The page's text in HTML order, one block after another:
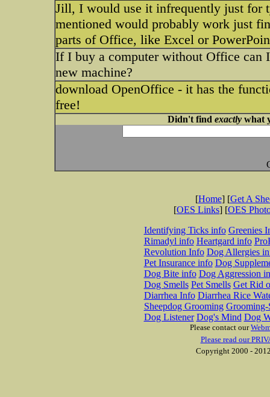
Jill, I would use it infrequently just for
mentioned would probably work just
parts of Office, like Excel or
If I buy a computer without Office can
new machine?
download OpenOffice - it has the
free!
Didn't find exactlywhat
[Home] [Get A
[OES Links] [OES
Identifying Ticks info Greenies
Rimadyl info Heartgard info
Revolution Info Dog Allergies
Pet Insurance info Dog
Dog Bite info Dog Aggression
Dog Smells Pet Smells Get Rid
Diarrhea Info Diarrhea Rice
Sheepdog Grooming Grooming-
Dog Listener Dog's Mind Dog
Please contact our
Please read our
Copyright 2000 -